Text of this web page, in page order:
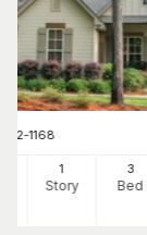
142-1168
1
Story
3
Bed